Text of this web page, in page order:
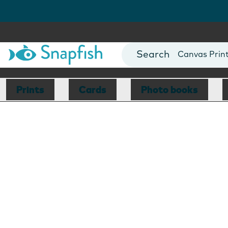
Photo Books
Canvas
Mugs
Blankets
Prints Cards Photo books